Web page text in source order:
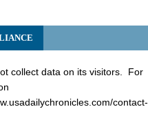
collect data on its visitors. For
contact-